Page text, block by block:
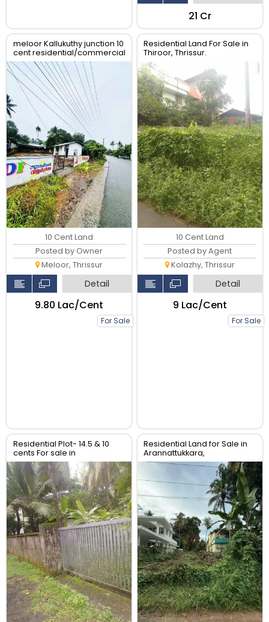
₹21 Cr
meloor Kallukuthy junction 10
cent residential/commercial
land for sale
For Sale
10 Cent Land
Posted by Owner
Meloor, Thrissur
Detail
₹9.80 Lac/Cent
Residential Land For Sale in
Thiroor, Thrissur.
For Sale
10 Cent Land
Posted by Agent
Kolazhy, Thrissur
Detail
₹9 Lac/Cent
Residential Plot- 14.5 & 10
cents For sale in
Peringavu,Thrissur.
Residential Land for Sale in
Arannattukkara,
Thoppinmoola , Thrissur